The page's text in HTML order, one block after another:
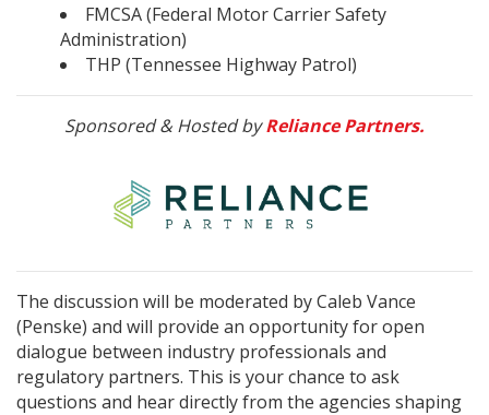
FMCSA (Federal Motor Carrier Safety
Administration)
THP (Tennessee Highway Patrol)
Sponsored & Hosted byReliance Partners.
The discussion will be moderated by Caleb Vance
(Penske) and will provide an opportunity for open
dialogue between industry professionals and
regulatory partners. This is your chance to ask
questions and hear directly from the agencies shaping